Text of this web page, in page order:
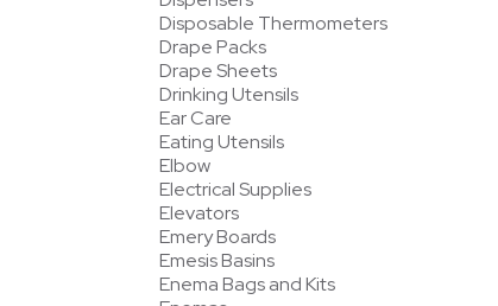
Disposable Thermometers
Drape Packs
Drape Sheets
Drinking Utensils
Ear Care
Eating Utensils
Elbow
Electrical Supplies
Elevators
Emery Boards
Emesis Basins
Enema Bags and Kits